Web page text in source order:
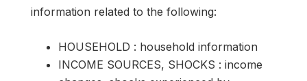
information related to the following:
HOUSEHOLD : household information
INCOME SOURCES, SHOCKS : income